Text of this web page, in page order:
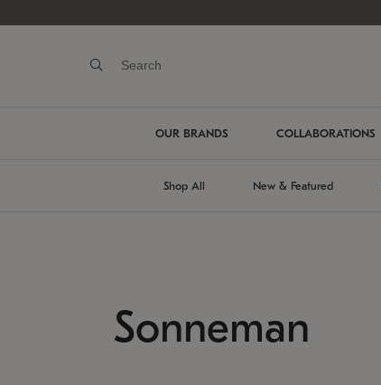
OUR BRANDS COLLABORATIONS
Shop All New & Featured
Sonneman